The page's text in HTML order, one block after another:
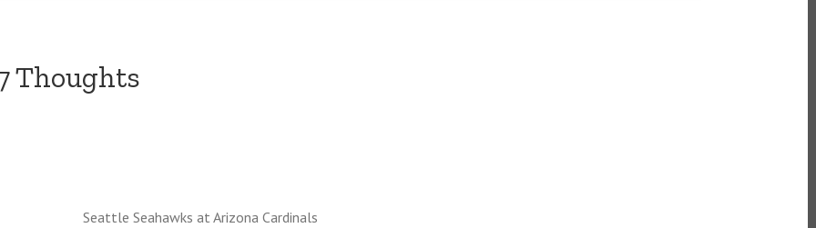
Thoughts
Seattle Seahawks at Arizona Cardinals